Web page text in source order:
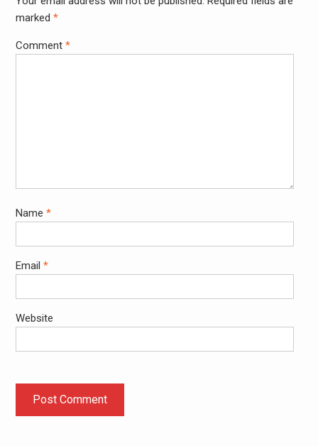
marked *
Comment *
Name *
Email *
Website